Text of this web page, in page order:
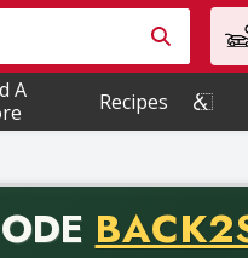
for items. Type your
A
Recipes
delivery orders with a